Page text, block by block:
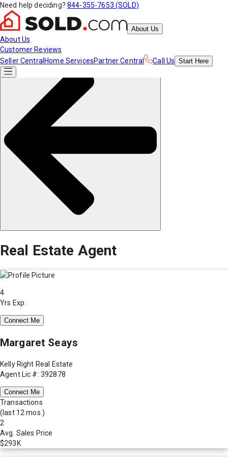
Need help deciding? 844-355-7653 (SOLD)
About Us
About Us
Customer Reviews
Seller Central Home ServicesPartner Central Call Us Start Here
Real Estate Agent
4
Yrs Exp.
Connect Me
Margaret Seays
Kelly Right Real Estate
Agent Lic #: 392878
Connect Me
Transactions
(last 12 mos.)
2
Avg. Sales Price
$293K